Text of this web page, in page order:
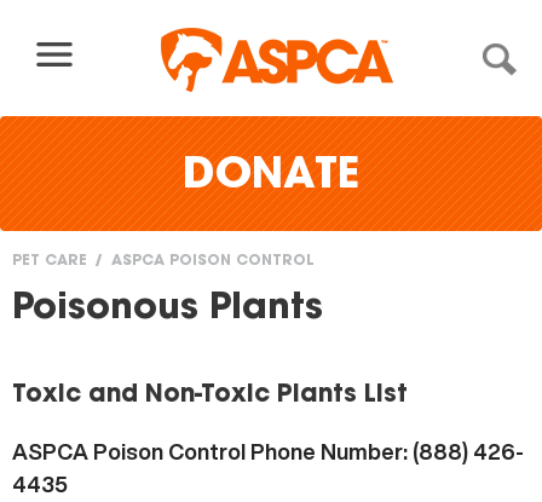
DONATE
You
here
PET CARE ASPCA POISON CONTROL
Poisonous Plants
Toxic and Non-Toxic Plants List
ASPCA Poison Control Phone Number: (888) 426-
4435